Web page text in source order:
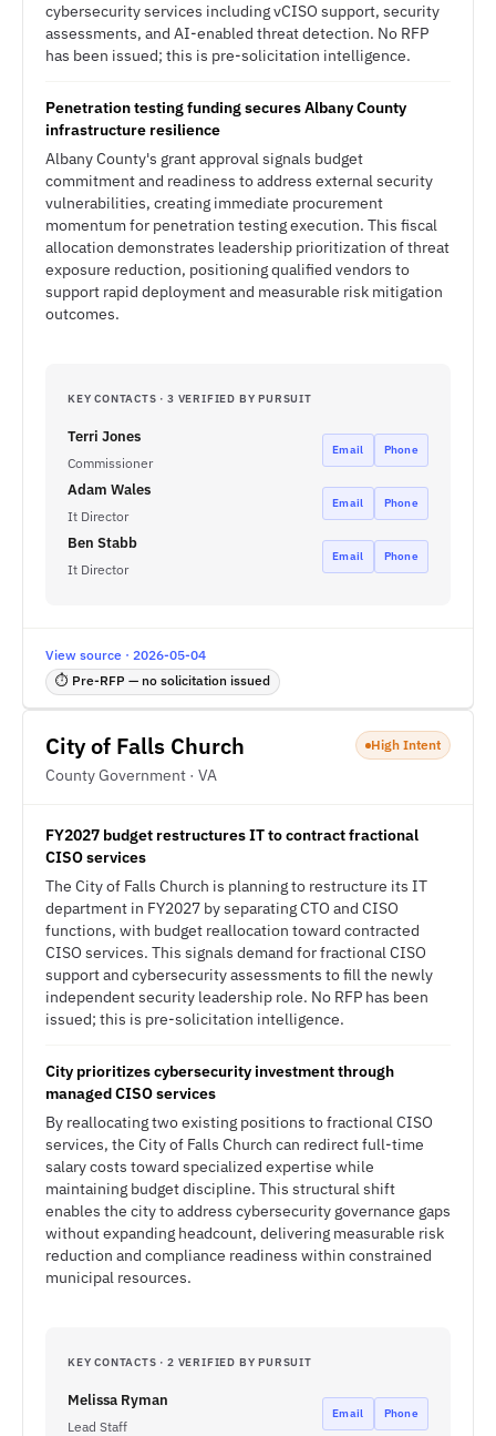
cybersecurity services including vCISO support, security
assessments, and AI-enabled threat detection. No RFP
has been issued; this is pre-solicitation intelligence.
Penetration testing funding secures Albany County
infrastructure resilience
Albany County's grant approval signals budget
commitment and readiness to address external security
vulnerabilities, creating immediate procurement
momentum for penetration testing execution. This fiscal
allocation demonstrates leadership prioritization of threat
exposure reduction, positioning qualified vendors to
support rapid deployment and measurable risk mitigation
outcomes.
KEY CONTACTS · 3 VERIFIED BY PURSUIT
Terri Jones
Commissioner
Email Phone
Adam Wales
It Director
Email Phone
Ben Stabb
It Director
Email Phone
View source · 2026-05-04
⏱ Pre-RFP — no solicitation issued
City of Falls Church
County Government · VA
High Intent
FY2027 budget restructures IT to contract fractional
CISO services
The City of Falls Church is planning to restructure its IT
department in FY2027 by separating CTO and CISO
functions, with budget reallocation toward contracted
CISO services. This signals demand for fractional CISO
support and cybersecurity assessments to fill the newly
independent security leadership role. No RFP has been
issued; this is pre-solicitation intelligence.
City prioritizes cybersecurity investment through
managed CISO services
By reallocating two existing positions to fractional CISO
services, the City of Falls Church can redirect full-time
salary costs toward specialized expertise while
maintaining budget discipline. This structural shift
enables the city to address cybersecurity governance gaps
without expanding headcount, delivering measurable risk
reduction and compliance readiness within constrained
municipal resources.
KEY CONTACTS · 2 VERIFIED BY PURSUIT
Melissa Ryman
Lead Staff
Email Phone